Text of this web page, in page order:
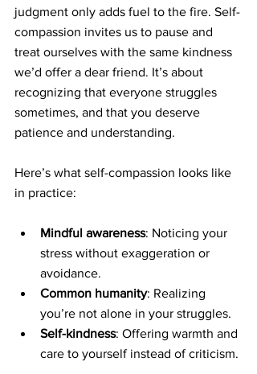
judgment only adds fuel to the fire. Self-
compassion invites us to pause and
treat ourselves with the same kindness
we’d offer a dear friend. It’s about
recognizing that everyone struggles
sometimes, and that you deserve
patience and understanding.
Here’s what self-compassion looks like
in practice:
Mindful awareness: Noticing your
stress without exaggeration or
avoidance.
Common humanity: Realizing
you’re not alone in your struggles.
Self-kindness: Offering warmth and
care to yourself instead of criticism.